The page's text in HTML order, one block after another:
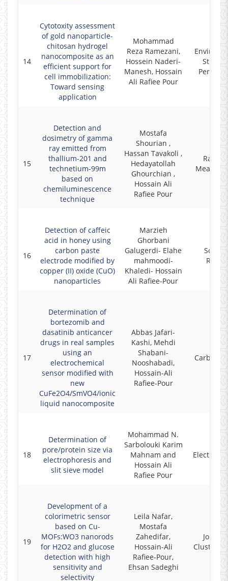
14
Cytotoxity assessment
of gold nanoparticle-
chitosan hydrogel
nanocomposite as an
efficient support for
cell immobilization:
Toward sensing
application
Mohammad
Reza Ramezani,
Hossein Naderi-
Manesh, Hossain
Ali Rafiee Pour
Persian
15
Detection and
dosimetry of gamma
ray emitted from
thallium-201 and
technetium-99m
based on
chemiluminescence
technique
Mostafa
Shourian ,
Hassan Tavakoli ,
Hedayatollah
Ghourchian ,
Hossain Ali
Rafiee Pour
16
Detection of caffeic
acid in honey using
carbon paste
electrode modified by
copper (II) oxide (CuO)
nanoparticles
Marzieh
Ghorbani
Galugerdi- Elahe
mahmoodi-
Khaledi- Hossain
Ali Rafiee-Pour
17
Determination of
bortezomib and
dasatinib anticancer
drugs in real samples
using an
electrochemical
sensor modified with
new
CuFe2O4/SmVO4/ionic
liquid nanocomposite
Abbas Jafari-
Kashi, Mehdi
Shabani-
Nooshabadi,
Hossain-Ali
Rafiee-Pour
Carbon
18
Determination of
pore/protein size via
electrophoresis and
slit sieve model
Mohammad N.
Sarbolouki Karim
Mahnam and
Hossain Ali
Rafiee Pour
19
Development of a
colorimetric sensor
based on Cu-
MOFs:WO3 nanorods
for H2O2 and glucose
detection with high
sensitivity and
selectivity
Leila Nafar,
Mostafa
Zahedifar,
Hossain-Ali
Rafiee-Pour,
Ehsan Sadeghi
Cluster